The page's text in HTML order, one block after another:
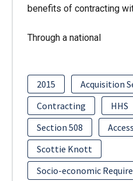
benefits of contracting
Through a national
2015
Acquisition
Contracting
HHS
Section 508
Scottie Knott
Socio-economic